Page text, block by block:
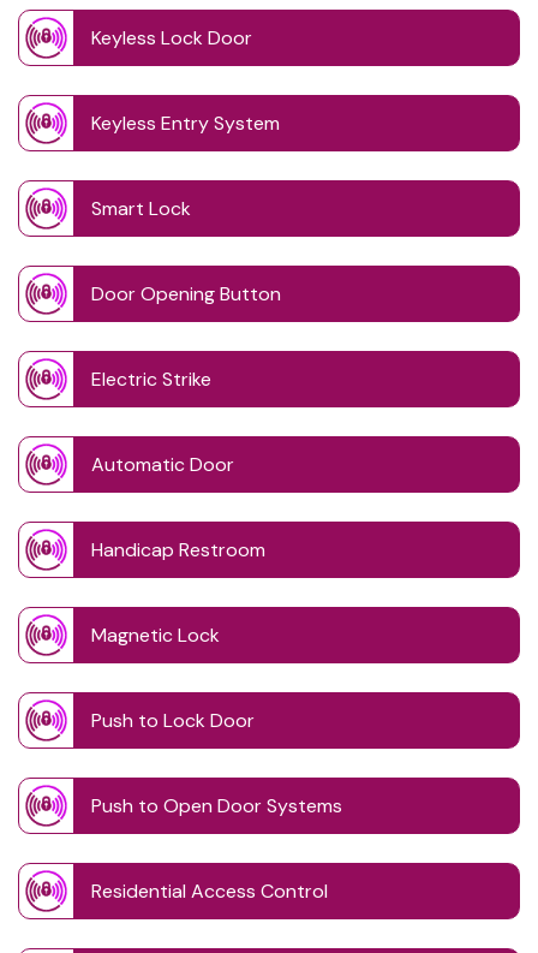
Keyless Lock Door
Keyless Entry System
Smart Lock
Door Opening Button
Electric Strike
Automatic Door
Handicap Restroom
Magnetic Lock
Push to Lock Door
Push to Open Door Systems
Residential Access Control